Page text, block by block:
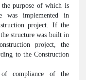
purpose of which is
was implemented in
project. If the
structure was built in
project, the
to the Construction
compliance of the